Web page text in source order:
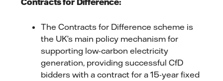
The Contracts for Difference scheme is
the UK’s main policy mechanism for
supporting low-carbon electricity
generation, providing successful CfD
bidders with a contract for a 15-year fixed